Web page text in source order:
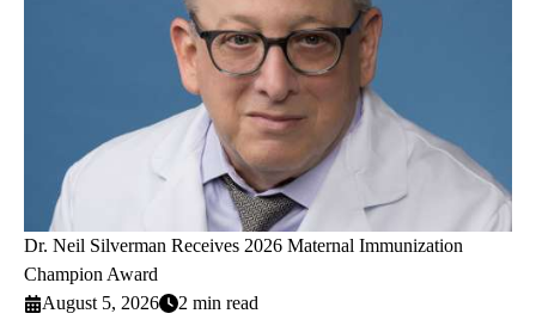
Dr. Neil Silverman Receives 2026 Maternal Immunization
Champion Award
August 5, 2026
2 min read